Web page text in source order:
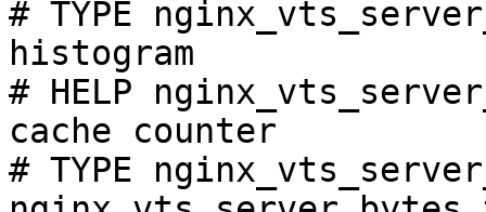
# TYPE
histogram
# HELP
cache counter
# TYPE